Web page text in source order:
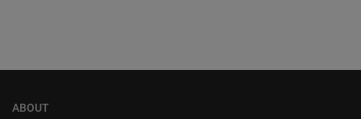
ABOUT